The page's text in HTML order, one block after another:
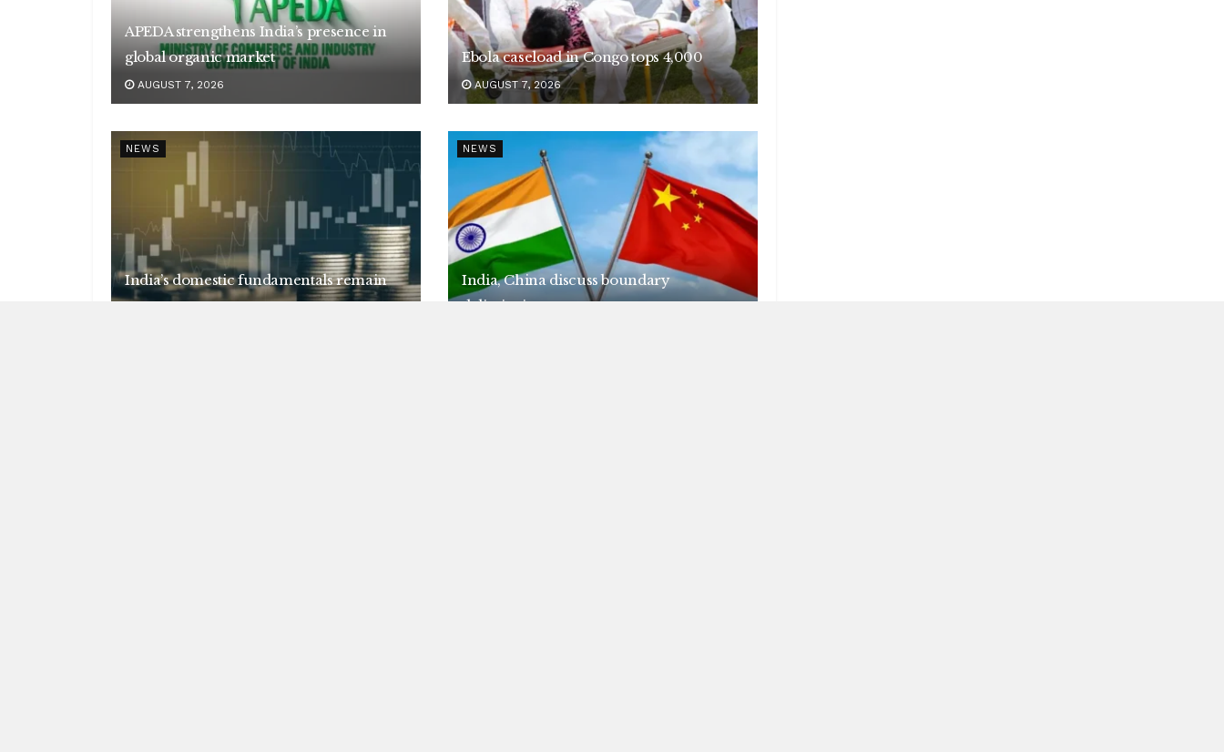
APEDA strengthens India’s presence in
global organic market
AUGUST 7, 2026
Ebola caseload in Congo tops 4,000
AUGUST 7, 2026
NEWS
India’s domestic fundamentals remain
strong
NEWS
India, China discuss boundary
delimitation